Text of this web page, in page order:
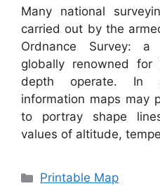
Many national
carried out by the
Ordnance Survey:
globally renowned for
depth operate. In
information maps may
to portray shape
values of altitude,
Categories
Printable Map